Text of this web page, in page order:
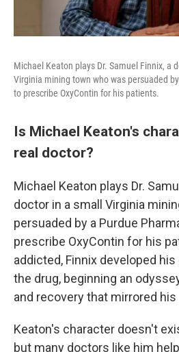
Michael Keaton plays Dr. Samuel Finnix, a
Virginia mining town who was persuaded
to prescribe OxyContin for his patients.
Is Michael Keaton's
real doctor?
Michael Keaton plays Dr.
doctor in a small Virginia
persuaded by a Purdue
prescribe OxyContin for his
addicted, Finnix developed
the drug, beginning an
and recovery that mirrored
Keaton's character doesn't
but many doctors like him